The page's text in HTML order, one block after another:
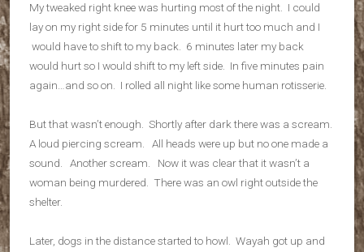
My tweaked right knee was hurting most of the night. I could
lay on my right side for 5 minutes until it hurt too much and I
would have to shift to my back. 6 minutes later my back
would hurt so I would shift to my left side. In five minutes pain
again…and so on. I rolled all night like some human rotisserie.
But that wasn’t enough. Shortly after dark there was a scream.
A loud piercing scream. All heads were up but no one made a
sound. Another scream. Now it was clear that it wasn’t a
woman being murdered. There was an owl right outside the
shelter.
Later, dogs in the distance started to howl. Wayah got up and